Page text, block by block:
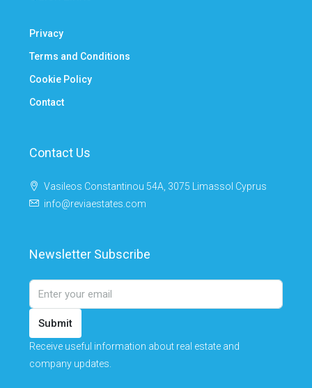
Privacy
Terms and Conditions
Cookie Policy
Contact
Contact Us
Vasileos Constantinou 54A, 3075 Limassol Cyprus
info@reviaestates.com
Newsletter Subscribe
Submit
Receive useful information about real estate and
company updates.